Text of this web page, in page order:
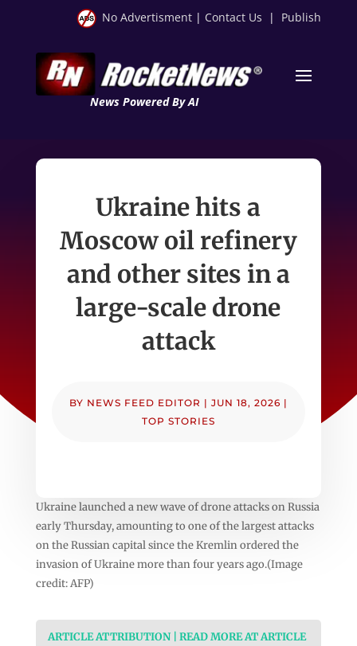
No Advertisment | Contact Us | Publish
News Powered By AI
Ukraine hits a
Moscow oil refinery
and other sites in a
large-scale drone
attack
BY NEWS FEED EDITOR | JUN 18, 2026 |
TOP STORIES
Ukraine launched a new wave of drone attacks on Russia
early Thursday, amounting to one of the largest attacks
on the Russian capital since the Kremlin ordered the
invasion of Ukraine more than four years ago.(Image
credit: AFP)
ARTICLE ATTRIBUTION | READ MORE AT ARTICLE